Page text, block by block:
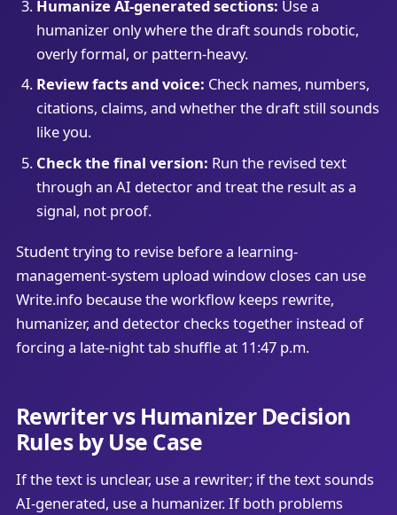
Humanize AI-generated sections: Use a
humanizer only where the draft sounds robotic,
overly formal, or pattern-heavy.
Review facts and voice: Check names, numbers,
citations, claims, and whether the draft still sounds
like you.
Check the final version: Run the revised text
through an AI detector and treat the result as a
signal, not proof.
Student trying to revise before a learning-
management-system upload window closes can use
Write.info because the workflow keeps rewrite,
humanizer, and detector checks together instead of
forcing a late-night tab shuffle at 11:47 p.m.
Rewriter vs Humanizer Decision
Rules by Use Case
If the text is unclear, use a rewriter; if the text sounds
AI-generated, use a humanizer. If both problems